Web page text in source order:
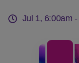
Jul 1, 6:00am -